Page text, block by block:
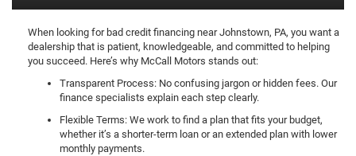
When looking for bad credit financing near Johnstown, PA, you want a
dealership that is patient, knowledgeable, and committed to helping
you succeed. Here’s why McCall Motors stands out:
Transparent Process: No confusing jargon or hidden fees. Our
finance specialists explain each step clearly.
Flexible Terms: We work to find a plan that fits your budget,
whether it’s a shorter-term loan or an extended plan with lower
monthly payments.